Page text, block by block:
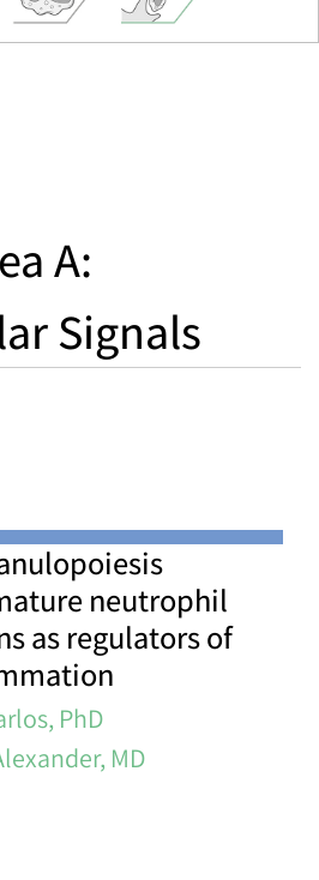
A:
Signals
neutrophil
as regulators of
PhD
MD